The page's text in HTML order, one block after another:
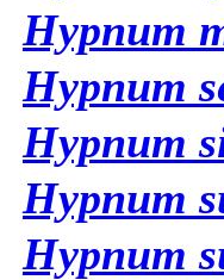
Hypnum
Hypnum
Hypnum
Hypnum
Hypnum